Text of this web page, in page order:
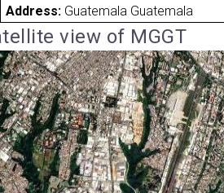
Address: Guatemala Guatemala
view of MGGT